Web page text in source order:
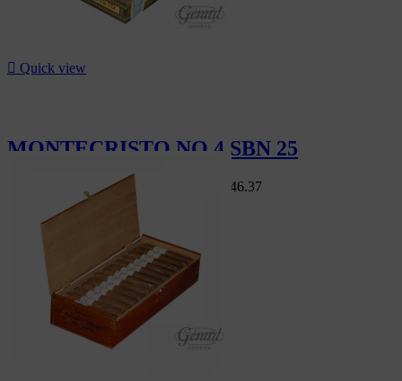
 Quick view
MONTECRISTO NO 4 SBN 25
CHF407.50 CHF346.37